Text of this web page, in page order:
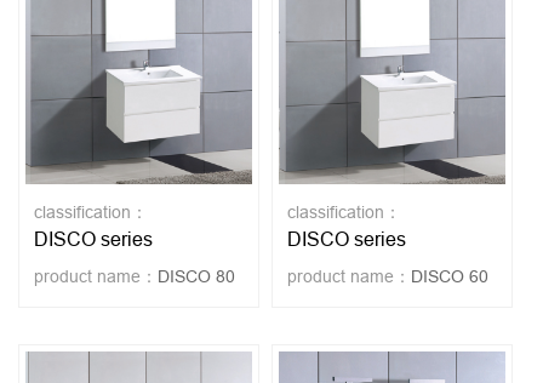
classification：
DISCO series
product name： DISCO 80
classification：
DISCO series
product name： DISCO 60